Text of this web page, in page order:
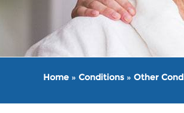
Home » Conditions » Other